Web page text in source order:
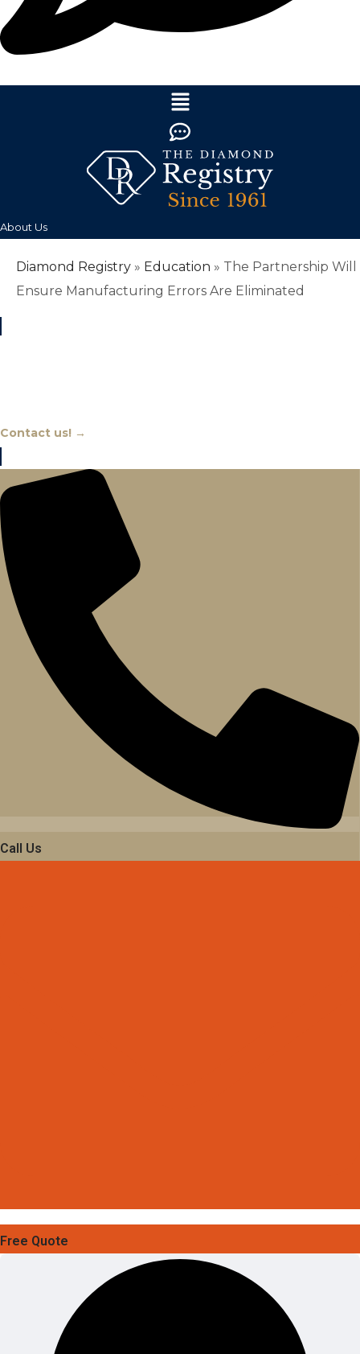
About Us
Diamond Registry » Education » The Partnership Will
Ensure Manufacturing Errors Are Eliminated
Contact us! →
Call Us
Free Quote